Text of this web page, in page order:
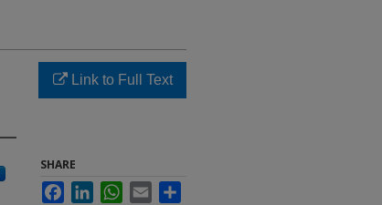
Link to Full Text
SHARE
FacebookLinkedInWhatsApp
Email